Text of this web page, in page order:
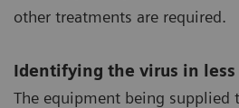
other treatments are required.
Identifying the virus in
The equipment being supplied